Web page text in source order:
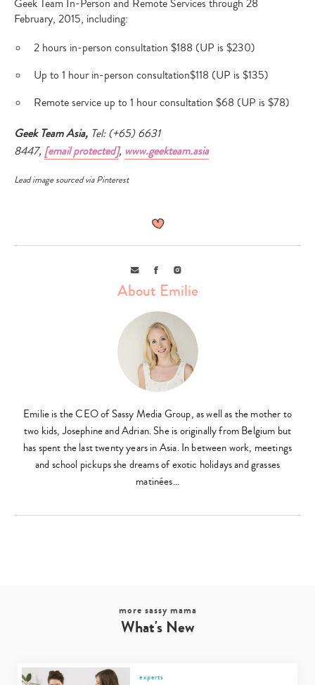
Type
search…
Geek Team In-Person and Remote Services through 28
February, 2015, including:
2 hours in-person consultation $188 (UP is $230)
Up to 1 hour in-person consultation$118 (UP is $135)
Remote service up to 1 hour consultation $68 (UP is $78)
Geek Team Asia, Tel: (+65) 6631
8447, [email protected], www.geekteam.asia
Lead image sourced viaPinterest
EmailFacebookInstagram
About Emilie
Emilie is the CEO of Sassy Media Group, as well as the mother to
two kids, Josephine and Adrian. She is originally from Belgium but
has spent the last twenty years in Asia. In between work, meetings
and school pickups she dreams of exotic holidays and grasses
matinées…
more sassy mama
What's New
experts